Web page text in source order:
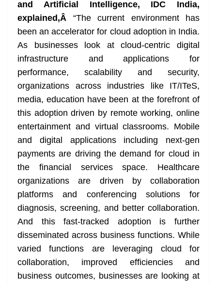
and Artificial Intelligence, IDC India,
explained,Â “The current environment has
been an accelerator for cloud adoption in India.
As businesses look at cloud-centric digital
infrastructure and applications for
performance, scalability and security,
organizations across industries like IT/ITeS,
media, education have been at the forefront of
this adoption driven by remote working, online
entertainment and virtual classrooms. Mobile
and digital applications including next-gen
payments are driving the demand for cloud in
the financial services space. Healthcare
organizations are driven by collaboration
platforms and conferencing solutions for
diagnosis, screening, and better collaboration.
And this fast-tracked adoption is further
disseminated across business functions. While
varied functions are leveraging cloud for
collaboration, improved efficiencies and
business outcomes, businesses are looking at